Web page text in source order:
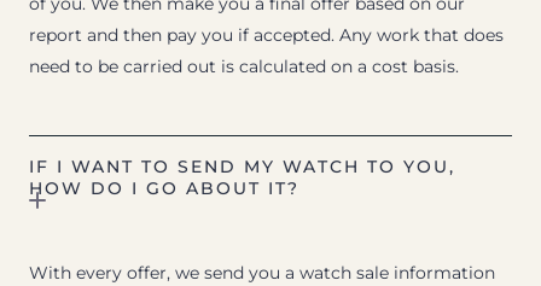
report and then pay you if accepted. Any work that does
need to be carried out is calculated on a cost basis.
IF I WANT TO SEND MY WATCH TO YOU,
HOW DO I GO ABOUT IT?
With every offer, we send you a watch sale information